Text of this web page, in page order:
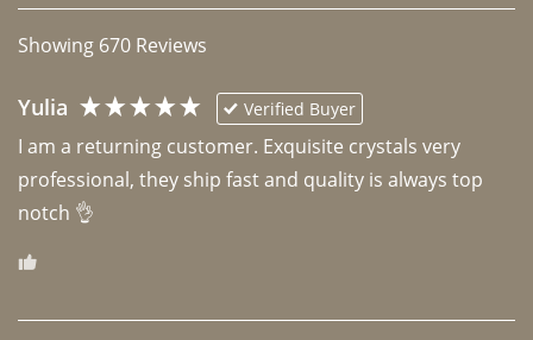
Showing 670 Reviews
Yulia Verified Buyer
I am a returning customer. Exquisite crystals very
professional, they ship fast and quality is always top
notch 👌